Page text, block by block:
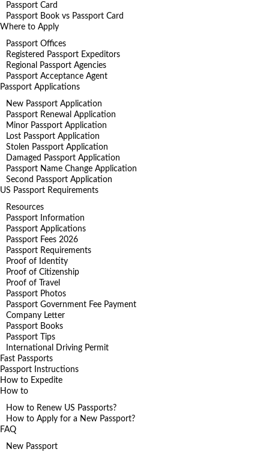
Passport Card
Passport Book vs Passport Card
Where to Apply
Passport Offices
Registered Passport Expeditors
Regional Passport Agencies
Passport Acceptance Agent
Passport Applications
New Passport Application
Passport Renewal Application
Minor Passport Application
Lost Passport Application
Stolen Passport Application
Damaged Passport Application
Passport Name Change Application
Second Passport Application
US Passport Requirements
Resources
Passport Information
Passport Applications
Passport Fees 2026
Passport Requirements
Proof of Identity
Proof of Citizenship
Proof of Travel
Passport Photos
Passport Government Fee Payment
Company Letter
Passport Books
Passport Tips
International Driving Permit
Fast Passports
Passport Instructions
How to Expedite
How to
How to Renew US Passports?
How to Apply for a New Passport?
FAQ
New Passport